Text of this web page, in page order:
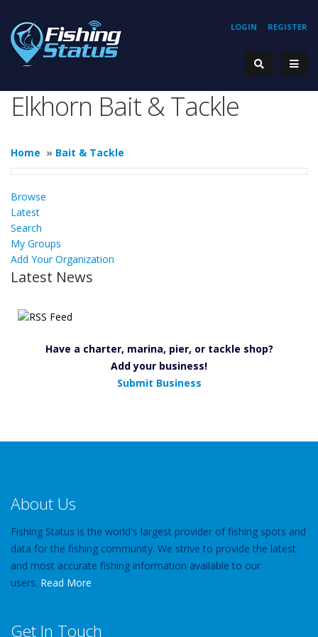
REGISTER
LOGIN
Elkhorn Bait & Tackle
Home » Bait & Tackle
Browse
Latest
Search
My Groups
Add Your Organization
Latest News
Have a charter, marina, pier, or tackle shop?
Add your business!
Submit Business
About Us
Fishing Status is the world's largest provider of fishing spots and
data for the fishing community. We strive to provide the latest
and most accurate fishing information available to our
users. Read More
Get In Touch